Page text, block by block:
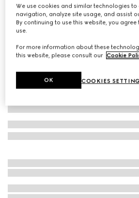
€ 220
Variationwhite
We use cookies and similar technologies to
navigation, analyze site usage, and assist
By continuing to use this website, you
use.
For more information about these
this website, please consult our Cookie
COOKIES
OK